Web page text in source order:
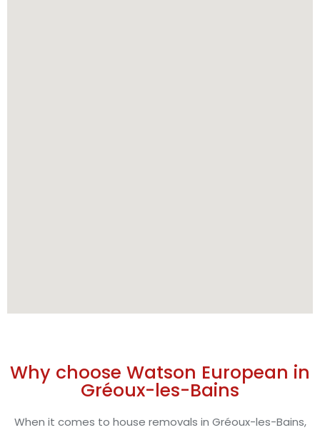
Why choose Watson European in
Gréoux-les-Bains
When it comes to house removals in Gréoux-les-Bains,